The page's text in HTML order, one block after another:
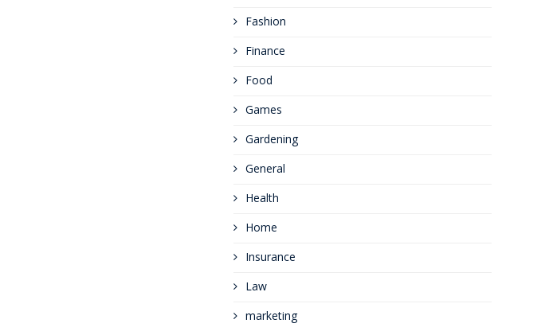
Fashion
Finance
Food
Games
Gardening
General
Health
Home
Insurance
Law
marketing